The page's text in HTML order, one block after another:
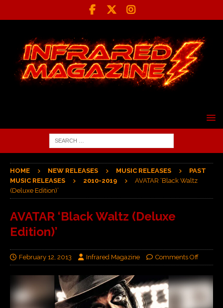
HOME NEW RELEASES MUSIC RELEASES
PAST
MUSIC RELEASES
2010-2019
AVATAR ‘Black Waltz
(Deluxe Edition)’
AVATAR ‘Black Waltz (Deluxe
Edition)’
February 12, 2013 Infrared Magazine Comments Off